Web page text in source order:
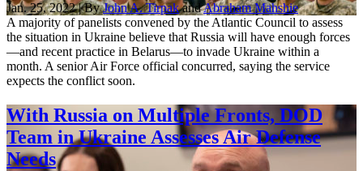
Jan. 25, 2022 | ByJohn A. TirpakandAbraham Mahshie
A majority of panelists convened by the Atlantic Council to assess
the situation in Ukraine believe that Russia will have enough forces
—and recent practice in Belarus—to invade Ukraine within a
month. A senior Air Force official concurred, saying the service
expects the conflict soon.
With Russia on Multiple Fronts, DOD
Team in Ukraine Assesses Air Defense
Needs